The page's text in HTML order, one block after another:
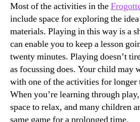
Most of the activities in the
include space for exploring the
materials. Playing in this way is a
can enable you to keep a lesson
twenty minutes. Playing doesn’t
as focussing does. Your child may
with one of the activities for longer
When you’re learning through
space to relax, and many children